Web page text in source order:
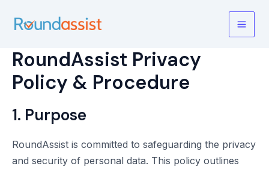
Main
RoundAssist Privacy
Policy & Procedure
1. Purpose
RoundAssist is committed to safeguarding the privacy
and security of personal data. This policy outlines